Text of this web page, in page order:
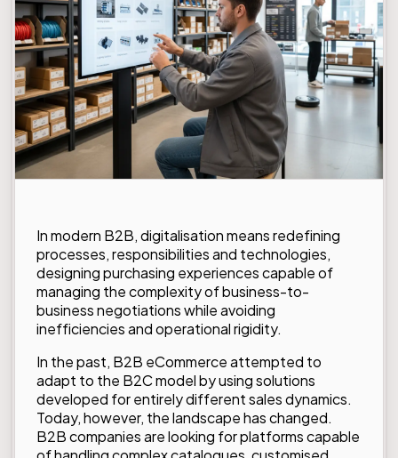
In modern B2B, digitalisation means redefining
processes, responsibilities and technologies,
designing purchasing experiences capable of
managing the complexity of business-to-
business negotiations while avoiding
inefficiencies and operational rigidity.
In the past, B2B eCommerce attempted to
adapt to the B2C model by using solutions
developed for entirely different sales dynamics.
Today, however, the landscape has changed.
B2B companies are looking for platforms capable